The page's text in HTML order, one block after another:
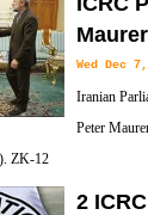
Wed Dec
Iranian
Peter
ZK-12
2